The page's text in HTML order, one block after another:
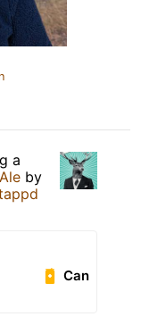
a
by
Can